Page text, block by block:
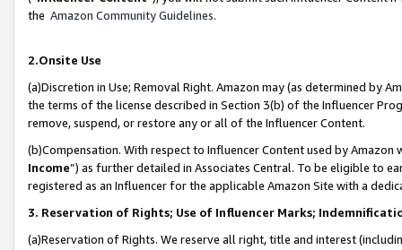
the Amazon Community Guidelines.
2.Onsite Use
(a)Discretion in Use; Removal Right. Amazon may (as determined by
the terms of the license described in Section 3(b) of the Influencer
remove, suspend, or restore any or all of the Influencer Content.
(b)Compensation. With respect to Influencer Content used by
Income”) as further detailed in Associates Central. To be eligible to
registered as an Influencer for the applicable Amazon Site with a
3. Reservation of Rights; Use of Influencer Marks;
(a)Reservation of Rights. We reserve all right, title and interest